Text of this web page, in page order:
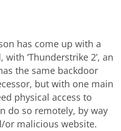
has come up with a
‘Thunderstrike 2’, an
the same backdoor
but with one main
physical access to
do so remotely, by way
or malicious website.